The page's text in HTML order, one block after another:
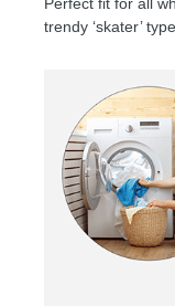
trendy ‘skater’